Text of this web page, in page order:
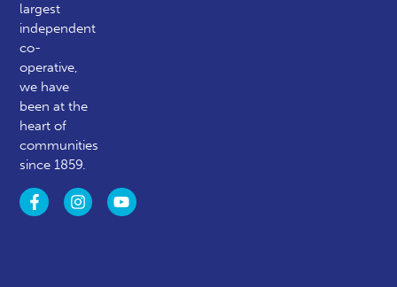
largest
independent
co-
operative,
we have
been at the
heart of
communities
since 1859.